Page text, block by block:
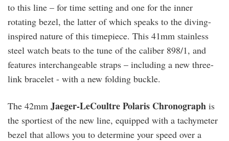
to this line – for time setting and one for the inner
rotating bezel, the latter of which speaks to the diving-
inspired nature of this timepiece. This 41mm stainless
steel watch beats to the tune of the caliber 898/1, and
features interchangeable straps – including a new three-
link bracelet - with a new folding buckle.
The 42mm Jaeger-LeCoultre Polaris Chronograph is
the sportiest of the new line, equipped with a tachymeter
bezel that allows you to determine your speed over a